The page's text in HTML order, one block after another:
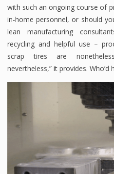
with such an ongoing course of
in-home personnel, or should
lean manufacturing
recycling and helpful use –
scrap tires are
nevertheless,” it provides. Who’d